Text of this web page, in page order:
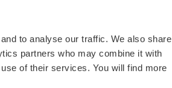
to analyse our traffic. We also share
partners who may combine it with
of their services. You will find more
99